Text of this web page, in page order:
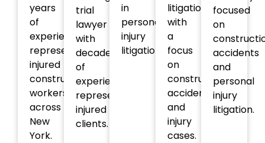
years
of
experience
representing
injured
construction
workers
across
New
York.
trial
lawyer
with
decades
of
experience
representing
injured
clients.
in
personal
injury
litigation.
litigation
with
a
focus
on
construction
accident
and
injury
cases.
focused
on
accidents
and
personal
injury
litigation.